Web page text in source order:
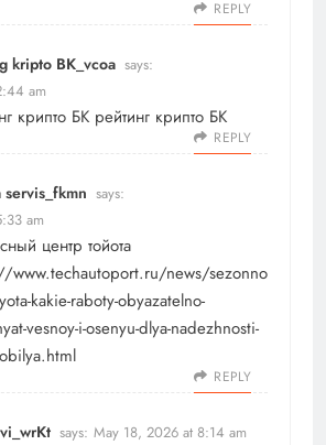
REPLY
kripto BK_vcoa says:
am
крипто БК рейтинг крипто БК
REPLY
says:
am
центр тойота
www.techautoport.ru/news/sezonno
kakie-raboty-obyazatelno-
vesnoy-i-osenyu-dlya-nadezhnosti-
REPLY
says: May 18, 2026 at 8:14 am